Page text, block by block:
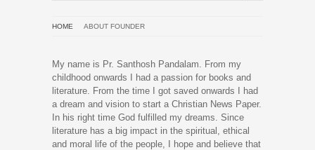
HOME ABOUT FOUNDER
My name is Pr. Santhosh Pandalam. From my
childhood onwards I had a passion for books and
literature. From the time I got saved onwards I had
a dream and vision to start a Christian News Paper.
In his right time God fulfilled my dreams. Since
literature has a big impact in the spiritual, ethical
and moral life of the people, I hope and believe that